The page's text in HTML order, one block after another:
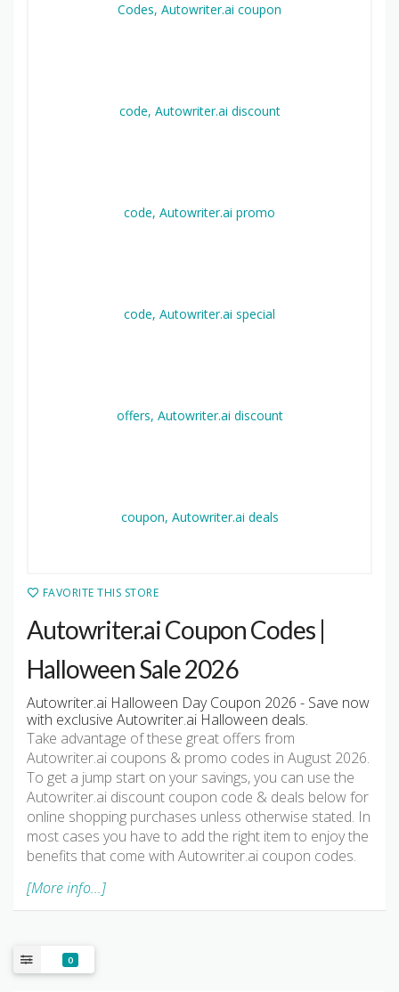
FAVORITE THIS STORE
Autowriter.ai Coupon Codes |
Halloween Sale 2026
Autowriter.ai Halloween Day Coupon 2026 - Save now
with exclusive Autowriter.ai Halloween deals.
Take advantage of these great offers from
Autowriter.ai coupons & promo codes in August 2026.
To get a jump start on your savings, you can use the
Autowriter.ai discount coupon code & deals below for
online shopping purchases unless otherwise stated. In
most cases you have to add the right item to enjoy the
benefits that come with Autowriter.ai coupon codes.
[More info...]
0